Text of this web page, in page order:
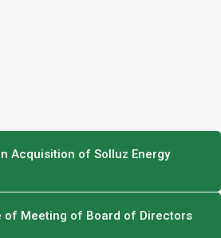
Acquisition of Solluz Energy
of Meeting of Board of Directors